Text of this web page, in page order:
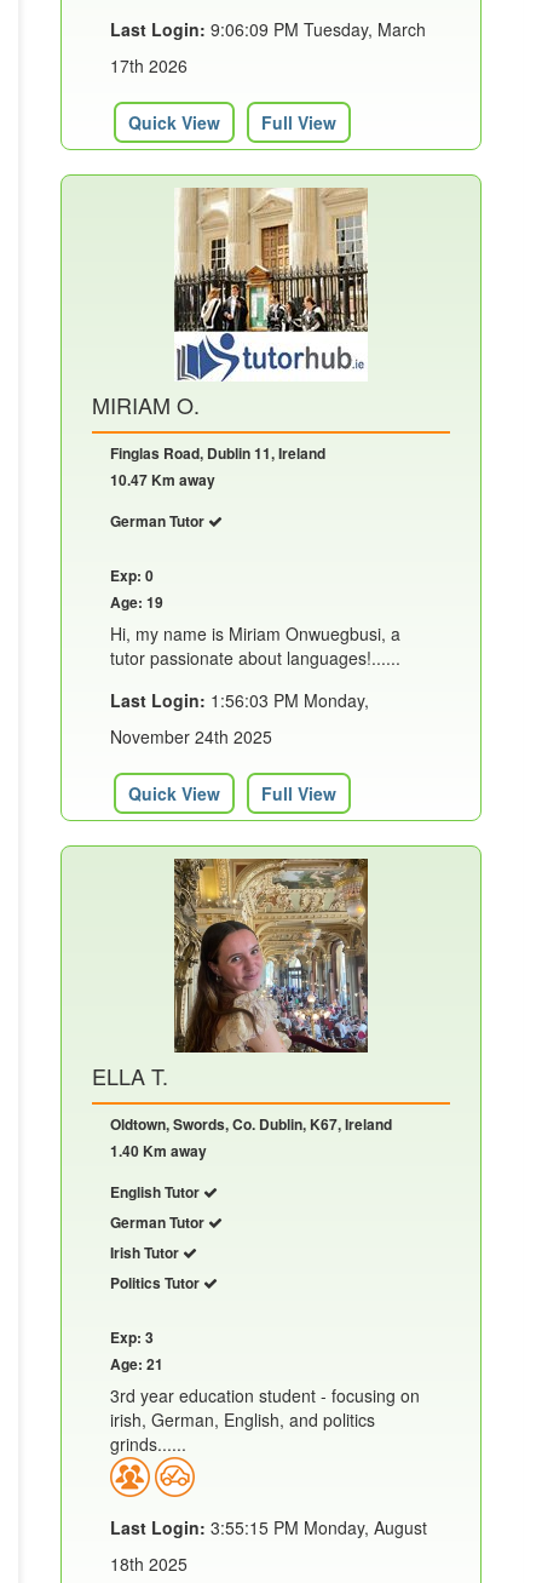
Last Login: 9:06:09 PM Tuesday, March
17th 2026
Quick View Full View
MIRIAM O.
Finglas Road, Dublin 11, Ireland
10.47 Km away
German Tutor
Exp: 0
Age: 19
Hi, my name is Miriam Onwuegbusi, a
tutor passionate about languages!......
Last Login: 1:56:03 PM Monday,
November 24th 2025
Quick View Full View
ELLA T.
Oldtown, Swords, Co. Dublin, K67, Ireland
1.40 Km away
English Tutor
German Tutor
Irish Tutor
Politics Tutor
Exp: 3
Age: 21
3rd year education student - focusing on
irish, German, English, and politics
grinds......
Last Login: 3:55:15 PM Monday, August
18th 2025